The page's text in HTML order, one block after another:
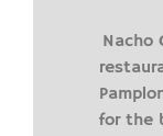
Nacho
for the